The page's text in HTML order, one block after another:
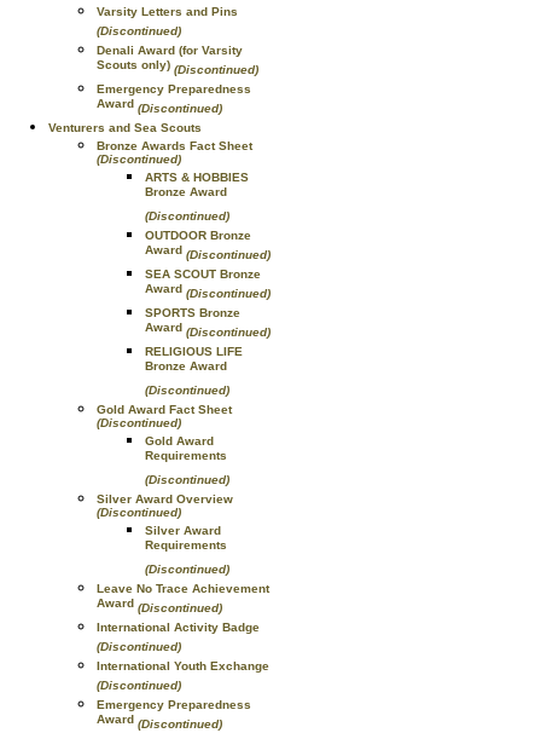
Varsity Letters and Pins
(Discontinued)
Denali Award (for Varsity
Scouts only) (Discontinued)
Emergency Preparedness
Award (Discontinued)
Venturers and Sea Scouts
Bronze Awards Fact Sheet
(Discontinued)
ARTS & HOBBIES
Bronze Award
(Discontinued)
OUTDOOR Bronze
Award (Discontinued)
SEA SCOUT Bronze
Award (Discontinued)
SPORTS Bronze
Award (Discontinued)
RELIGIOUS LIFE
Bronze Award
(Discontinued)
Gold Award Fact Sheet
(Discontinued)
Gold Award
Requirements
(Discontinued)
Silver Award Overview
(Discontinued)
Silver Award
Requirements
(Discontinued)
Leave No Trace Achievement
Award (Discontinued)
International Activity Badge
(Discontinued)
International Youth Exchange
(Discontinued)
Emergency Preparedness
Award (Discontinued)